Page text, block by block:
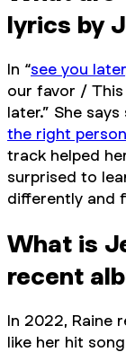
lyrics by
In “see you later
our favor / This
later.” She
the right
track helped
surprised to
differently and
What is
recent
In 2022, Raine
like her hit